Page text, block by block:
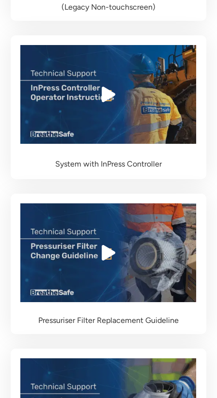
(Legacy Non-touchscreen)
System with InPress Controller
Pressuriser Filter Replacement Guideline